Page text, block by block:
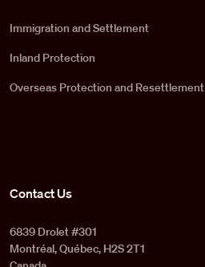
Immigration and Settlement
Inland Protection
Overseas Protection and Resettlement
Contact Us
6839 Drolet #301
Montréal, Québec, H2S 2T1